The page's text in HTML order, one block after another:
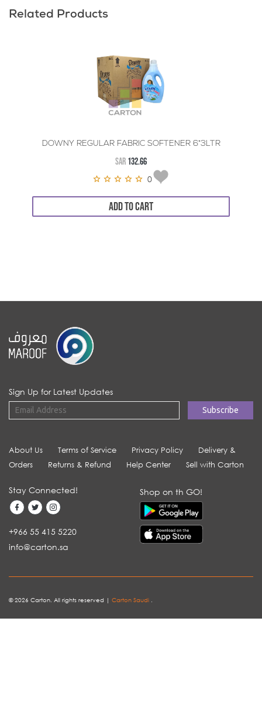
Related Products
DOWNY REGULAR FABRIC SOFTENER 6*3LTR
SAR 132.66
0
ADD TO CART
Sign Up for Latest Updates
About Us Terms of Service Privacy Policy
Delivery &
Orders
Returns & Refund Help Center Sell with Carton
Stay Connected!
+966 55 415 5220
info@carton.sa
Shop on th GO!
© 2026 Carton. All rights reserved | Carton Saudi .